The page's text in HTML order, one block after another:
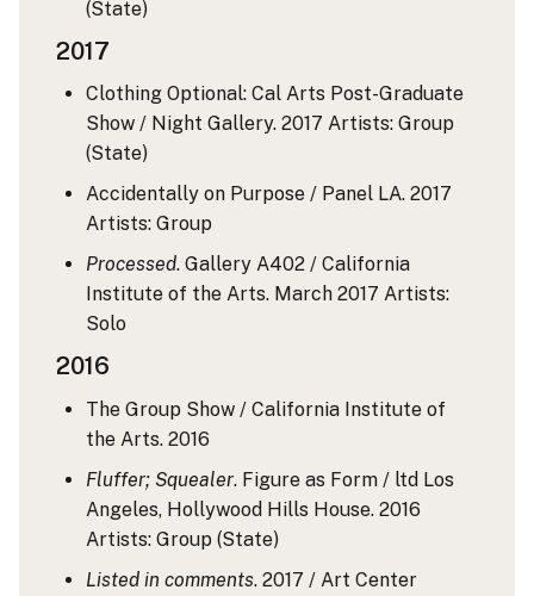
(State)
2017
Clothing Optional: Cal Arts Post-Graduate
Show / Night Gallery. 2017 Artists: Group
(State)
Accidentally on Purpose / Panel LA. 2017
Artists: Group
Processed. Gallery A402 / California
Institute of the Arts. March 2017 Artists:
Solo
2016
The Group Show / California Institute of
the Arts. 2016
Fluffer; Squealer. Figure as Form / ltd Los
Angeles, Hollywood Hills House. 2016
Artists: Group (State)
Listed in comments. 2017 / Art Center